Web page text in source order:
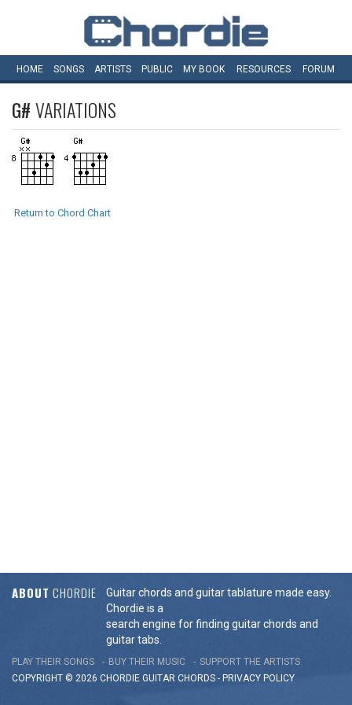
HOME SONGS ARTISTS PUBLIC MY BOOK RESOURCES FORUM
G#VARIATIONS
Return to Chord Chart
ABOUT CHORDIE
Guitar chords and guitar tablature made easy.
Chordie is a
search engine for finding guitar chords and
guitar tabs.
PLAY THEIR SONGS BUY THEIR MUSIC
SUPPORT THE ARTISTS
COPYRIGHT © 2026 CHORDIE GUITAR CHORDS - PRIVACY POLICY